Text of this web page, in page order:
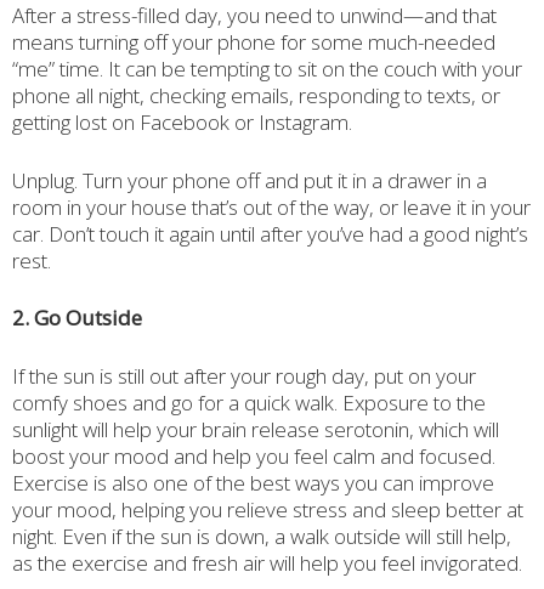
After a stress-filled day, you need to unwind—and that
means turning off your phone for some much-needed
“me” time. It can be tempting to sit on the couch with your
phone all night, checking emails, responding to texts, or
getting lost on Facebook or Instagram.
Unplug. Turn your phone off and put it in a drawer in a
room in your house that’s out of the way, or leave it in your
car. Don’t touch it again until after you’ve had a good night’s
rest.
2. Go Outside
If the sun is still out after your rough day, put on your
comfy shoes and go for a quick walk. Exposure to the
sunlight will help your brain release serotonin, which will
boost your mood and help you feel calm and focused.
Exercise is also one of the best ways you can improve
your mood, helping you relieve stress and sleep better at
night. Even if the sun is down, a walk outside will still help,
as the exercise and fresh air will help you feel invigorated.